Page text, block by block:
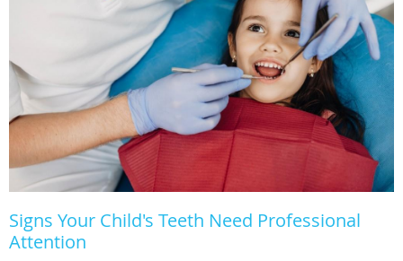
Signs Your Child's Teeth Need Professional
Attention